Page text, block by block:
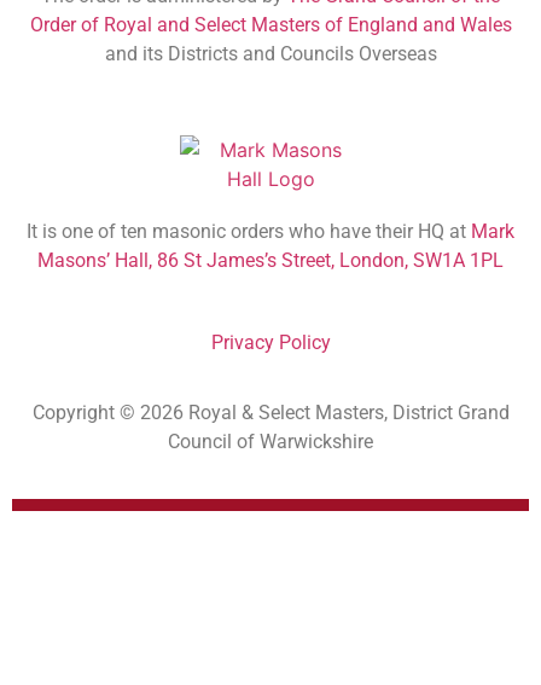
Order of Royal and Select Masters of England and Wales
and its Districts and Councils Overseas
It is one of ten masonic orders who have their HQ at Mark
Masons’ Hall, 86 St James’s Street, London, SW1A 1PL
Privacy Policy
Copyright © 2026 Royal & Select Masters, District Grand
Council of Warwickshire